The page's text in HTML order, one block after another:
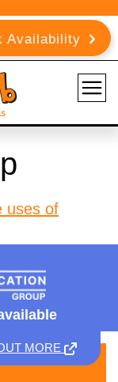
Availability
uses of
MORE